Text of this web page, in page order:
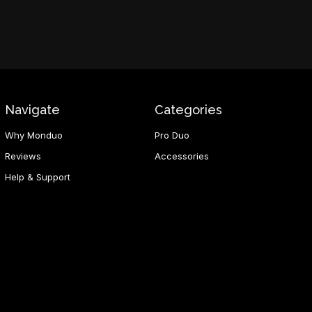
Navigate
Why Monduo
Reviews
Help & Support
Categories
Pro Duo
Accessories